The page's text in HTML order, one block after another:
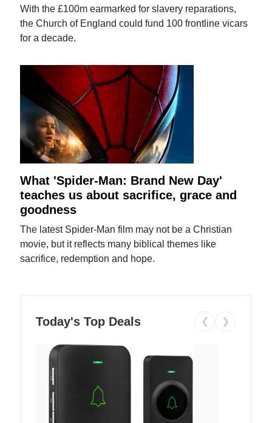
With the £100m earmarked for slavery reparations,
the Church of England could fund 100 frontline vicars
for a decade.
What 'Spider-Man: Brand New Day'
teaches us about sacrifice, grace and
goodness
The latest Spider-Man film may not be a Christian
movie, but it reflects many biblical themes like
sacrifice, redemption and hope.
Today's Top Deals ❮ ❯